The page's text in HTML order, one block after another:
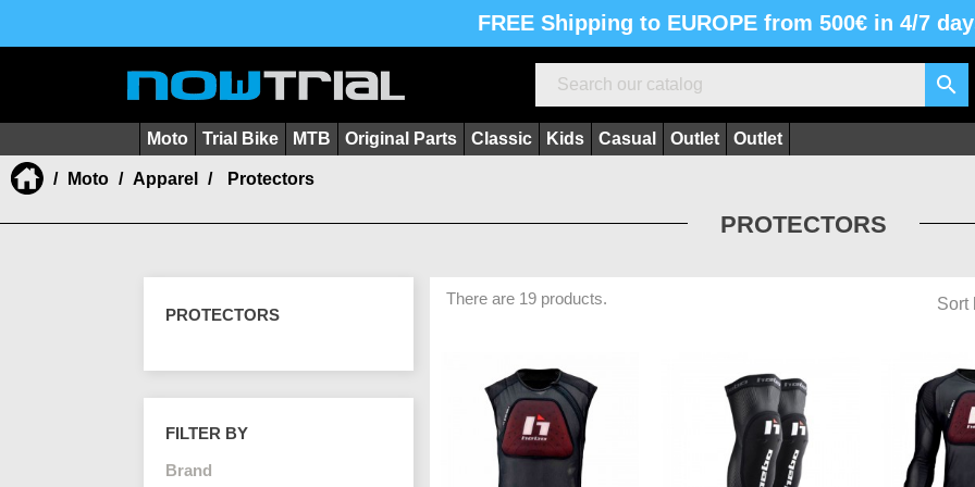
FREE Shipping to EUROPE from 500€ in 4/7

Moto Trial Bike MTB Original Parts Classic Kids Casual Outlet Outlet
Moto Apparel Protectors
PROTECTORS
PROTECTORS
FILTER BY
Brand
There are 19 products. Sort